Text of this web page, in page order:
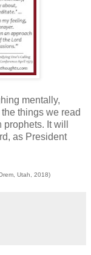
mentally,
things we read
It will
as President
Utah, 2018)